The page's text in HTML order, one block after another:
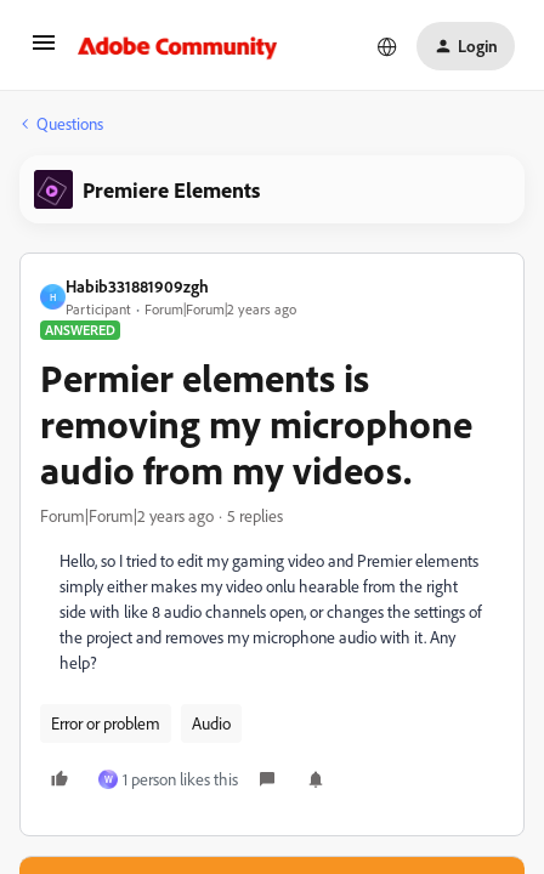
Login
Questions
Premiere Elements
H
Habib331881909zgh
Participant
Forum|Forum|2 years ago
ANSWERED
Permier elements is
removing my microphone
audio from my videos.
Forum|Forum|2 years ago 5 replies
Hello, so I tried to edit my gaming video and Premier elements
simply either makes my video onlu hearable from the right
side with like 8 audio channels open, or changes the settings of
the project and removes my microphone audio with it. Any
help?
Error or problem Audio
W 1 person likes this